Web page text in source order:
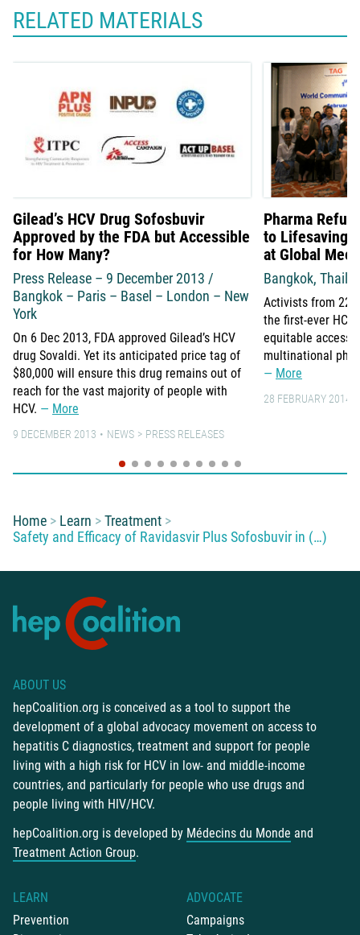
RELATED MATERIALS
Gilead’s HCV Drug Sofosbuvir
Approved by the FDA but Accessible
for How Many?
Press Release – 9 December 2013 /
Bangkok – Paris – Basel – London – New
York
On 6 Dec 2013, FDA approved Gilead’s HCV
drug Sovaldi. Yet its anticipated price tag of
$80,000 will ensure this drug remains out of
reach for the vast majority of people with
HCV.
More
9 DECEMBER 2013 NEWS PRESS RELEASES
Pharma
to Lifesaving
at Global
Bangkok,
Activists from 22
the first-ever HCV
equitable access
multinational
More
28 FEBRUARY 2014
You are here:
Home Learn
Treatment
Safety and Efficacy of Ravidasvir Plus Sofosbuvir in (…)
ABOUT US
hepCoalition.org is conceived as a tool to support the
development of a global advocacy movement on access to
hepatitis C diagnostics, treatment and support for people
living with a high risk for HCV in low- and middle-income
countries, and particularly for people who use drugs and
people living with HIV/HCV.
hepCoalition.org is developed by Médecins du Monde and
Treatment Action Group.
LEARN
Prevention
ADVOCATE
Campaigns